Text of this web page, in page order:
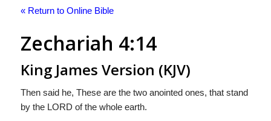
« Return to Online Bible
Zechariah 4:14
King James Version (KJV)
Then said he, These are the two anointed ones, that stand
by the LORD of the whole earth.